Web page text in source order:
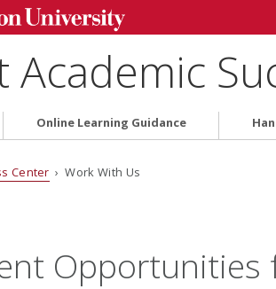
Academic
Online Learning Guidance
Center › Work With Us
Opportunities